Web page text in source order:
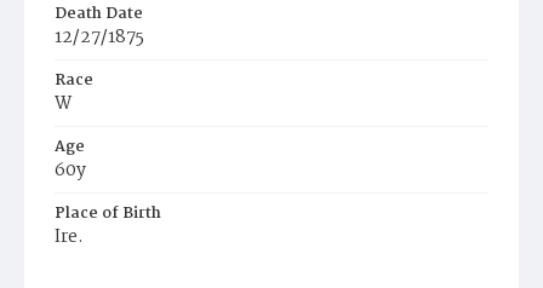
Death Date
12/27/1875
Race
W
Age
60y
Place of Birth
Ire.